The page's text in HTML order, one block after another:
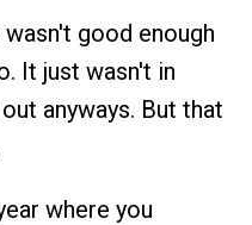
good enough
It just wasn't in
anyways. But that
where you